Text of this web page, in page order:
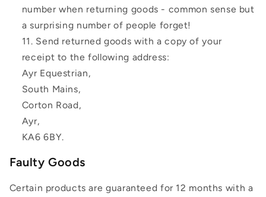
number when returning goods - common sense but
a surprising number of people forget!
Send returned goods with a copy of your
receipt to the following address:
Ayr Equestrian,
South Mains,
Corton Road,
Ayr,
KA6 6BY.
Faulty Goods
Certain products are guaranteed for 12 months with a